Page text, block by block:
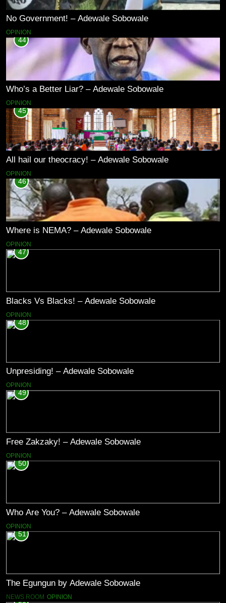
No Government! – Adewale Sobowale
OPINION
44
Who’s a Better Liar? – Adewale Sobowale
OPINION
45
All hail our theocracy! – Adewale Sobowale
OPINION
46
Where is NEMA? – Adewale Sobowale
OPINION
47
Blacks Vs Blacks! – Adewale Sobowale
OPINION
48
Unpresiding! – Adewale Sobowale
OPINION
49
Free Zakzaky! – Adewale Sobowale
OPINION
50
Who Are You? – Adewale Sobowale
OPINION
51
The Egungun by Adewale Sobowale
NEWS ROOM OPINION